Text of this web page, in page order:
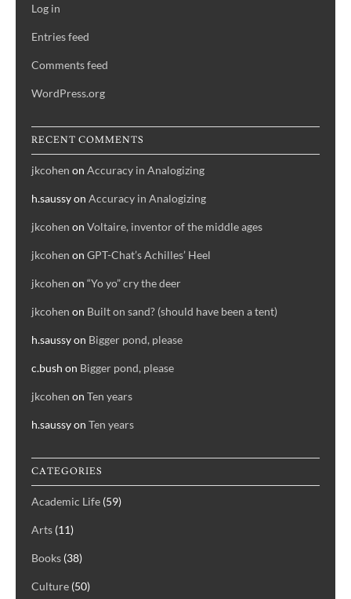
Log in
Entries feed
Comments feed
WordPress.org
RECENT COMMENTS
jkcohen on Accuracy in Analogizing
h.saussyon Accuracy in Analogizing
jkcohen on Voltaire, inventor of the middle ages
jkcohen on GPT-Chat’s Achilles’ Heel
jkcohen on “Yo yo” cry the deer
jkcohen on Built on sand? (should have been a tent)
h.saussyon Bigger pond, please
c.bush on Bigger pond, please
jkcohen on Ten years
h.saussyon Ten years
CATEGORIES
Academic Life (59)
Arts (11)
Books (38)
Culture (50)